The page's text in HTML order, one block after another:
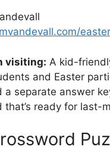
visiting: A kid-
and Easter
a separate answer
that’s ready for last-